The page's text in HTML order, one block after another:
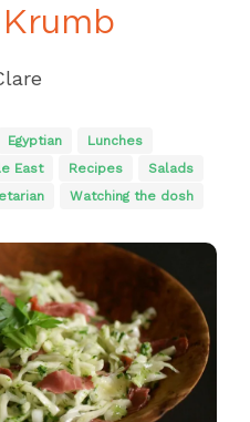
Egyptian
Lunches
East Recipes
Salads
Watching the dosh